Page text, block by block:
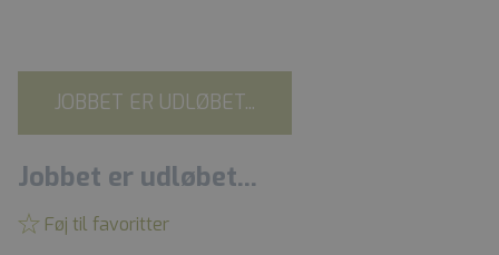
JOBBET ER UDLØBET...
Jobbet er udløbet...
Føj til favoritter